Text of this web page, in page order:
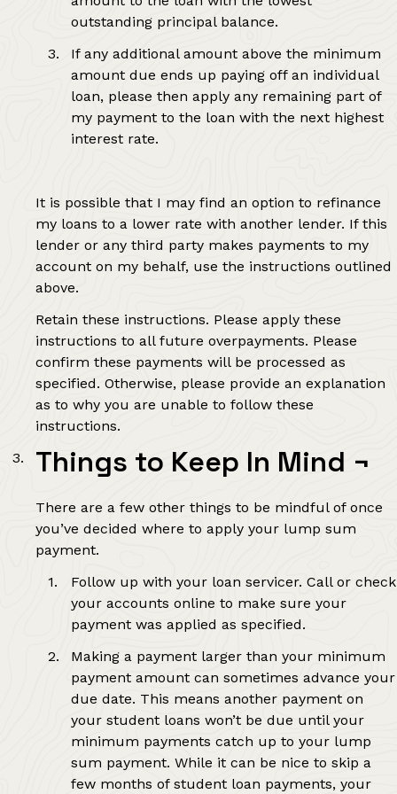
outstanding principal balance.
If any additional amount above the minimum
amount due ends up paying off an individual
loan, please then apply any remaining part of
my payment to the loan with the next highest
interest rate.
It is possible that I may find an option to refinance
my loans to a lower rate with another lender. If this
lender or any third party makes payments to my
account on my behalf, use the instructions outlined
above.
Retain these instructions. Please apply these
instructions to all future overpayments. Please
confirm these payments will be processed as
specified. Otherwise, please provide an explanation
as to why you are unable to follow these
instructions.
Things to Keep In Mind ¬
There are a few other things to be mindful of once
you’ve decided where to apply your lump sum
payment.
Follow up with your loan servicer. Call or check
your accounts online to make sure your
payment was applied as specified.
Making a payment larger than your minimum
payment amount can sometimes advance your
due date. This means another payment on
your student loans won’t be due until your
minimum payments catch up to your lump
sum payment. While it can be nice to skip a
few months of student loan payments, your